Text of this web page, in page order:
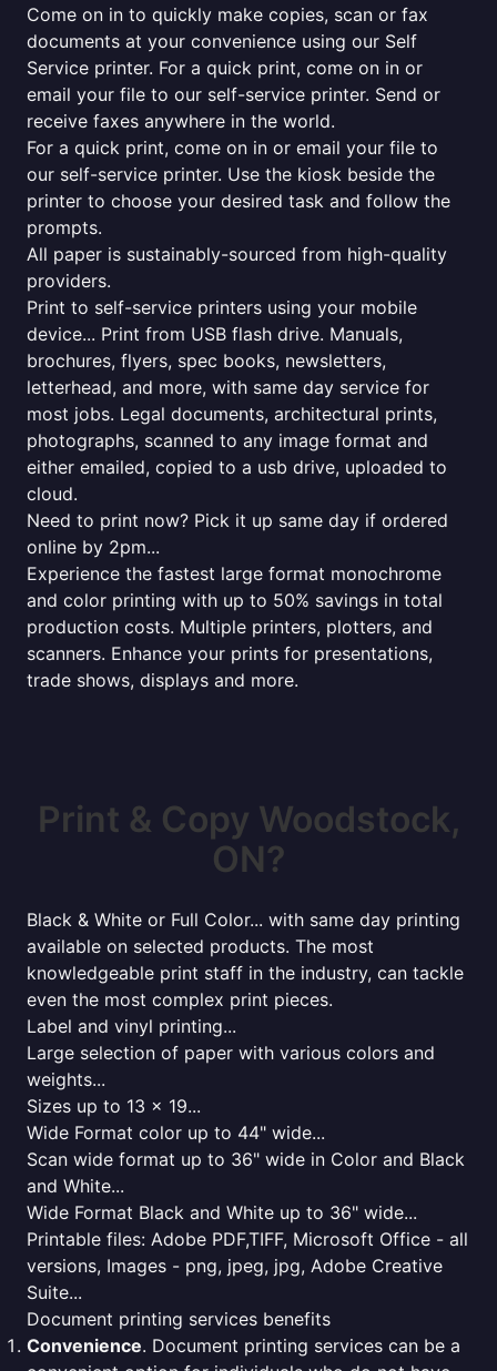
Come on in to quickly make copies, scan or fax
documents at your convenience using our Self
Service printer. For a quick print, come on in or
email your file to our self-service printer. Send or
receive faxes anywhere in the world.
For a quick print, come on in or email your file to
our self-service printer. Use the kiosk beside the
printer to choose your desired task and follow the
prompts.
All paper is sustainably-sourced from high-quality
providers.
Print to self-service printers using your mobile
device... Print from USB flash drive. Manuals,
brochures, flyers, spec books, newsletters,
letterhead, and more, with same day service for
most jobs. Legal documents, architectural prints,
photographs, scanned to any image format and
either emailed, copied to a usb drive, uploaded to
cloud.
Need to print now? Pick it up same day if ordered
online by 2pm...
Experience the fastest large format monochrome
and color printing with up to 50% savings in total
production costs. Multiple printers, plotters, and
scanners. Enhance your prints for presentations,
trade shows, displays and more.
Print & Copy Woodstock,
ON?
Black & White or Full Color... with same day printing
available on selected products. The most
knowledgeable print staff in the industry, can tackle
even the most complex print pieces.
Label and vinyl printing...
Large selection of paper with various colors and
weights...
Sizes up to 13 x 19...
Wide Format color up to 44" wide...
Scan wide format up to 36" wide in Color and Black
and White...
Wide Format Black and White up to 36" wide...
Printable files: Adobe PDF,TIFF, Microsoft Office - all
versions, Images - png, jpeg, jpg, Adobe Creative
Suite...
Document printing services benefits
Convenience. Document printing services can be a